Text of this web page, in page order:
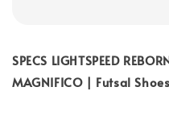
SPECS LIGHTSPEED
MAGNIFICO | Futsal